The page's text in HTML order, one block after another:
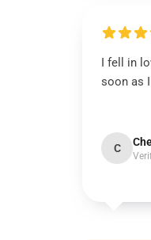
I fell in
soon as
C